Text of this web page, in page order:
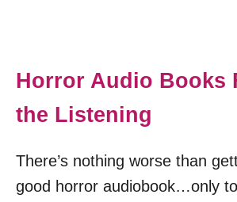
Horror Audio Books
the Listening
There’s nothing worse than
good horror audiobook…only